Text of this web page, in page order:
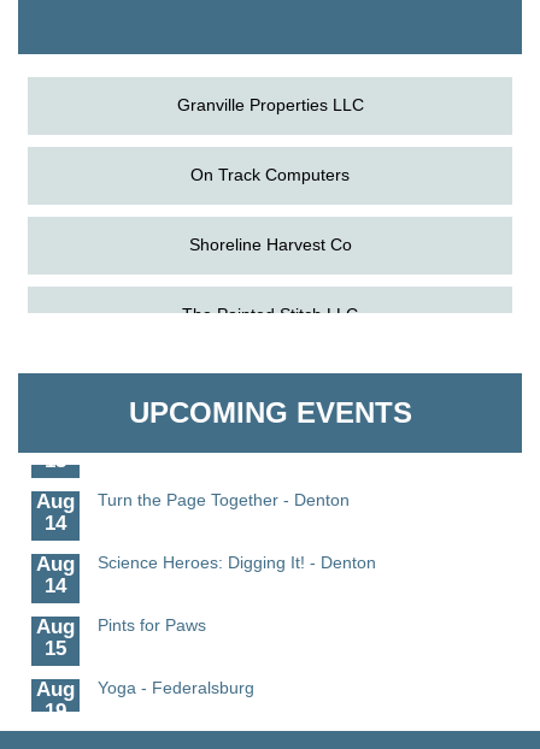
Granville Properties LLC
On Track Computers
Shoreline Harvest Co
The Pointed Stitch LLC
Granville Properties LLC
UPCOMING EVENTS
Science in the Summer - Denton
Aug
13
Aug
14
Turn the Page Together - Denton
Aug
14
Science Heroes: Digging It! - Denton
Aug
15
Pints for Paws
Aug
19
Yoga - Federalsburg